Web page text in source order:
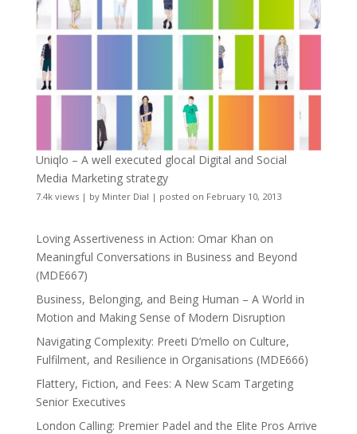
Uniqlo – A well executed glocal Digital and Social
Media Marketing strategy
7.4k views| by Minter Dial | posted on February 10, 2013
Loving Assertiveness in Action: Omar Khan on
Meaningful Conversations in Business and Beyond
(MDE667)
Business, Belonging, and Being Human – A World in
Motion and Making Sense of Modern Disruption
Navigating Complexity: Preeti D’mello on Culture,
Fulfilment, and Resilience in Organisations (MDE666)
Flattery, Fiction, and Fees: A New Scam Targeting
Senior Executives
London Calling: Premier Padel and the Elite Pros Arrive